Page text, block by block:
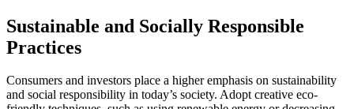
Sustainable and Socially Responsible
Practices
Consumers and investors place a higher emphasis on sustainability
and social responsibility in today’s society. Adopt creative eco-